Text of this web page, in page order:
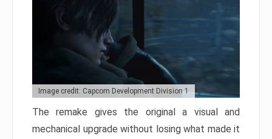
Image credit: Capcom Development Division 1
The remake gives the original a visual and
mechanical upgrade without losing what made it